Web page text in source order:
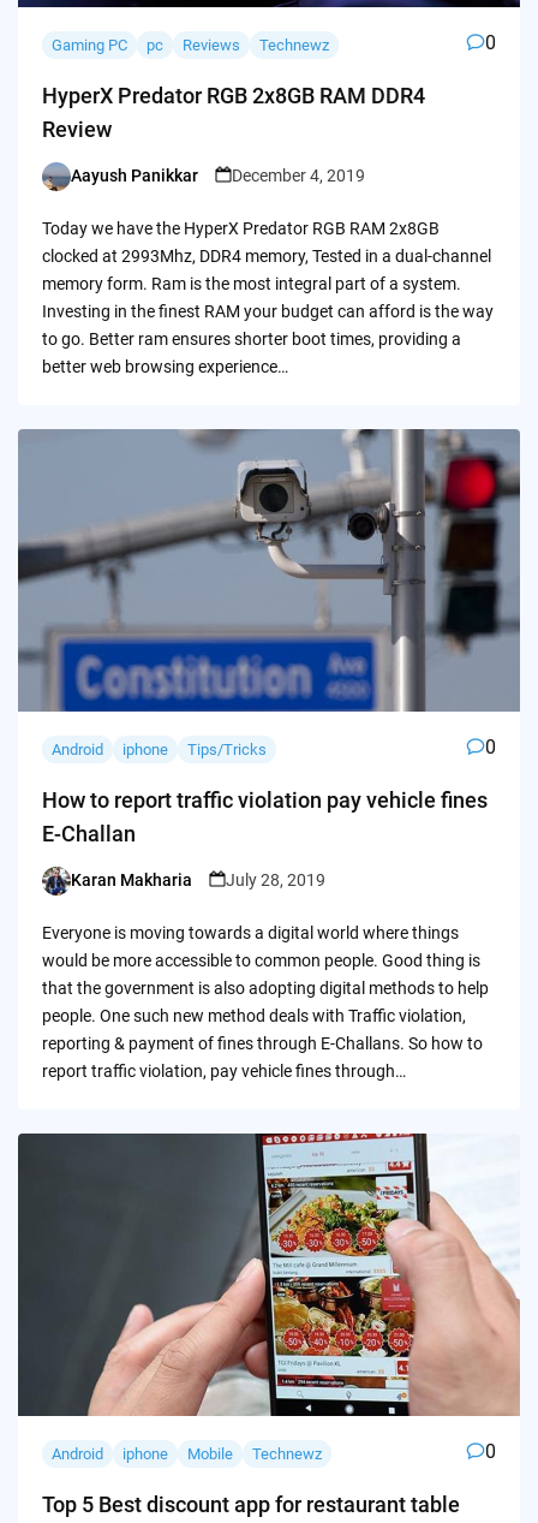
Gaming PC pc Reviews Technewz 0
HyperX Predator RGB 2x8GB RAM DDR4
Review
Posted
Aayush Panikkar December 4, 2019
Today we have the HyperX Predator RGB RAM 2x8GB
clocked at 2993Mhz, DDR4 memory, Tested in a dual-channel
memory form. Ram is the most integral part of a system.
Investing in the finest RAM your budget can afford is the way
to go. Better ram ensures shorter boot times, providing a
better web browsing experience…
Android iphone Tips/Tricks 0
How to report traffic violation pay vehicle fines
E-Challan
Posted
Karan Makharia July 28, 2019
Everyone is moving towards a digital world where things
would be more accessible to common people. Good thing is
that the government is also adopting digital methods to help
people. One such new method deals with Traffic violation,
reporting & payment of fines through E-Challans. So how to
report traffic violation, pay vehicle fines through…
Android iphone Mobile Technewz 0
Top 5 Best discount app for restaurant table